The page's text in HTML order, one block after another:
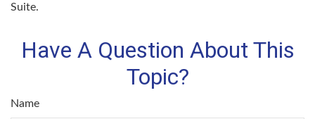
Suite.
Have A Question About This
Topic?
Name